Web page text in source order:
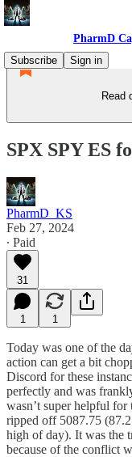
PharmD
Subscribe
Sign in
Read
SPX SPY ES
PharmD_KS
Feb 27, 2024
∙ Paid
31
1 1
Today was one of the
action can get a bit
Discord for these
perfectly and was
wasn’t super helpful for
ripped off 5087.75
high of day). It was the
because of the conflict